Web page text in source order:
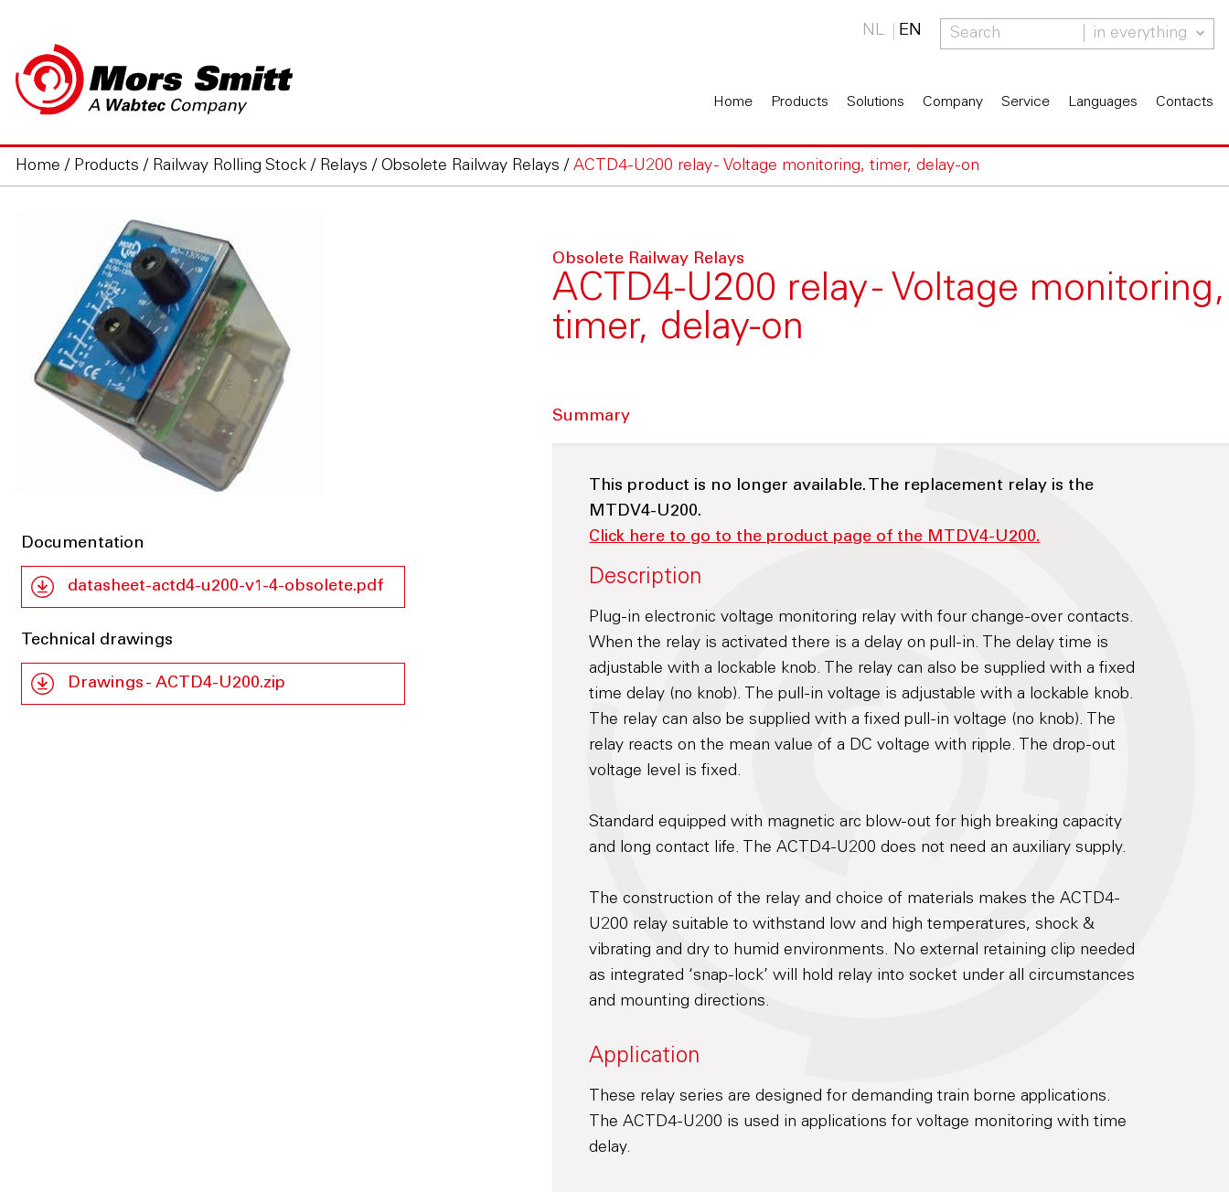
NL EN in everything
Home Products Solutions Company Service Languages Contacts
Home / Products / Railway Rolling Stock/ Relays / Obsolete Railway Relays / ACTD4-U200 relay - Voltage monitoring, timer, delay-on
Documentation
datasheet-actd4-u200-v1-4-obsolete.pdf
Technical drawings
Drawings - ACTD4-U200.zip
Obsolete Railway Relays
ACTD4-U200 relay - Voltage monitoring,
timer, delay-on
Summary
This product is no longer available. The replacement relay is the
MTDV4-U200.
Click here to go to the product page of the MTDV4-U200.
Description
Plug-in electronic voltage monitoring relay with four change-over contacts.
When the relay is activated there is a delay on pull-in. The delay time is
adjustable with a lockable knob. The relay can also be supplied with a fixed
time delay (no knob). The pull-in voltage is adjustable with a lockable knob.
The relay can also be supplied with a fixed pull-in voltage (no knob). The
relay reacts on the mean value of a DC voltage with ripple. The drop-out
voltage level is fixed.
Standard equipped with magnetic arc blow-out for high breaking capacity
and long contact life. The ACTD4-U200 does not need an auxiliary supply.
The construction of the relay and choice of materials makes the ACTD4-
U200 relay suitable to withstand low and high temperatures, shock &
vibrating and dry to humid environments. No external retaining clip needed
as integrated ‘snap-lock’ will hold relay into socket under all circumstances
and mounting directions.
Application
These relay series are designed for demanding train borne applications.
The ACTD4-U200 is used in applications for voltage monitoring with time
delay.